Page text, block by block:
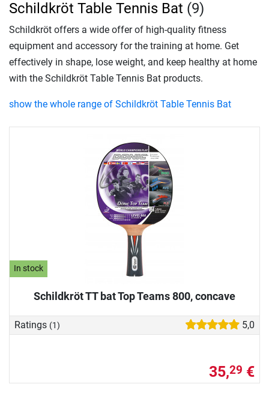
In stock
Schildkröt TT bat Top Teams 800, concave
Ratings (1) 5,0
35,29 €
Schildkröt Table Tennis Bat (9)
Schildkröt offers a wide offer of high-quality fitness
equipment and accessory for the training at home. Get
effectively in shape, lose weight, and keep healthy at home
with the Schildkröt Table Tennis Bat products.
show the whole range of Schildkröt Table Tennis Bat